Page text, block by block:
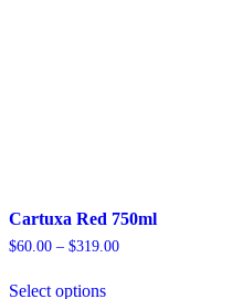
Cartuxa Red 750ml
$60.00 – $319.00Price
Select optionsproduct